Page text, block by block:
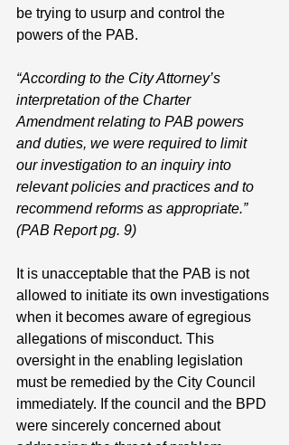
be trying to usurp and control the
powers of the PAB.
“According to the City Attorney’s
interpretation of the Charter
Amendment relating to PAB powers
and duties, we were required to limit
our investigation to an inquiry into
relevant policies and practices and to
recommend reforms as appropriate.”
(PAB Report pg. 9)
It is unacceptable that the PAB is not
allowed to initiate its own investigations
when it becomes aware of egregious
allegations of misconduct. This
oversight in the enabling legislation
must be remedied by the City Council
immediately. If the council and the BPD
were sincerely concerned about